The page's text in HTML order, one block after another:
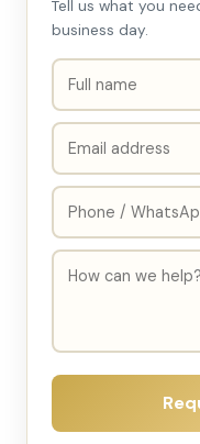
Tell us what you
business day.